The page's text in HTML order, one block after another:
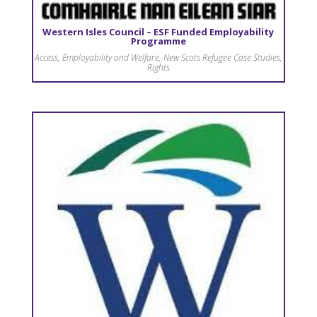
Western Isles Council – ESF Funded Employability
Programme
Access, Employability and Welfare, New Scots Refugee Case Studies,
Rights